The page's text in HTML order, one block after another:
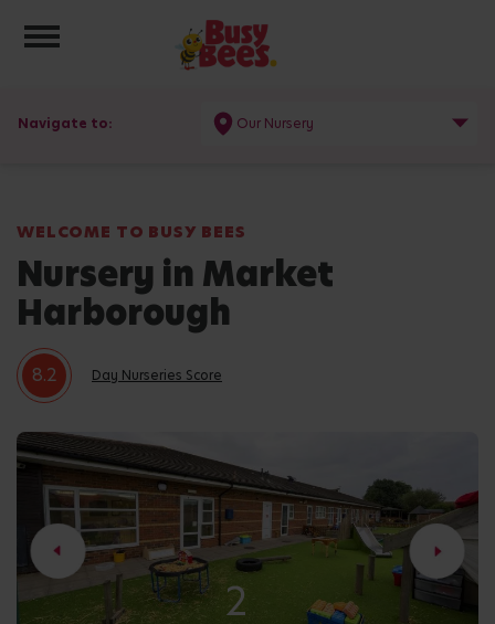
Toggle navigation
Navigate to: Our Nursery
WELCOME TO BUSY BEES
Nursery in Market
Harborough
8.2 Day Nurseries Score
2